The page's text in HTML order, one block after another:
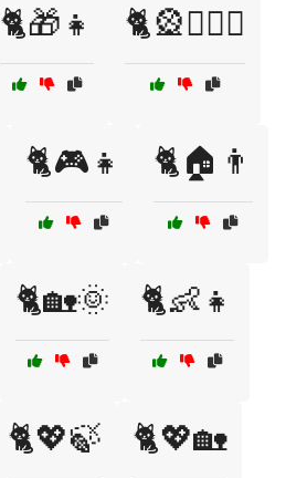
🐈🎁👧 🐈🎡👩‍❤️‍👨
🐈🎮👧 🐈🏠👨
🐈🏡🌞 🐈👶👧
🐈💖🍃 🐈💖🏡